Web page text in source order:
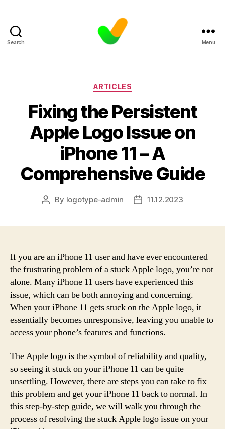
Search Menu
Categories
ARTICLES
Fixing the Persistent
Apple Logo Issue on
iPhone 11 – A
Comprehensive Guide
Post
By logotype-admin
Post11.12.2023
If you are an iPhone 11 user and have ever encountered
the frustrating problem of a stuck Apple logo, you’re not
alone. Many iPhone 11 users have experienced this
issue, which can be both annoying and concerning.
When your iPhone 11 gets stuck on the Apple logo, it
essentially becomes unresponsive, leaving you unable to
access your phone’s features and functions.
The Apple logo is the symbol of reliability and quality,
so seeing it stuck on your iPhone 11 can be quite
unsettling. However, there are steps you can take to fix
this problem and get your iPhone 11 back to normal. In
this step-by-step guide, we will walk you through the
process of resolving the stuck Apple logo issue on your